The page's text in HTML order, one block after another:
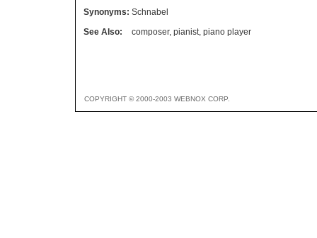
Synonyms: Schnabel
See Also:
composer, pianist, piano player
COPYRIGHT © 2000-2003 WEBNOX CORP.